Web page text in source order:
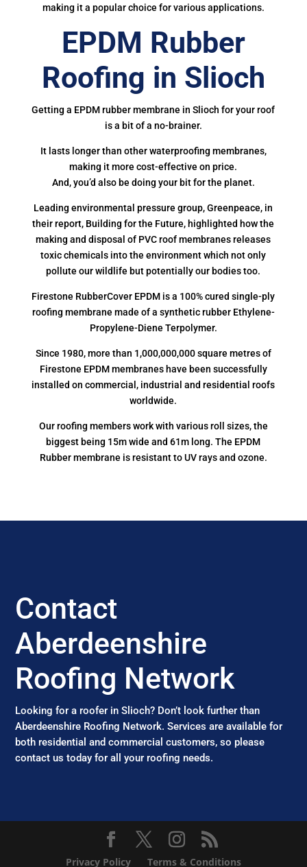
making it a popular choice for various applications.
EPDM Rubber
Roofing in Slioch
Getting a EPDM rubber membrane in Slioch for your roof
is a bit of a no-brainer.
It lasts longer than other waterproofing membranes,
making it more cost-effective on price.
And, you’d also be doing your bit for the planet.
Leading environmental pressure group, Greenpeace, in
their report, Building for the Future, highlighted how the
making and disposal of PVC roof membranes releases
toxic chemicals into the environment which not only
pollute our wildlife but potentially our bodies too.
Firestone RubberCover EPDM is a 100% cured single-ply
roofing membrane made of a synthetic rubber Ethylene-
Propylene-Diene Terpolymer.
Since 1980, more than 1,000,000,000 square metres of
Firestone EPDM membranes have been successfully
installed on commercial, industrial and residential roofs
worldwide.
Our roofing members work with various roll sizes, the
biggest being 15m wide and 61m long. The EPDM
Rubber membrane is resistant to UV rays and ozone.
Contact
Aberdeenshire
Roofing Network
Looking for a roofer in Slioch? Don’t look further than
Aberdeenshire Roofing Network. Services are available for
both residential and commercial customers, so please
contact us today for all your roofing needs.
Privacy Policy Terms & Conditions